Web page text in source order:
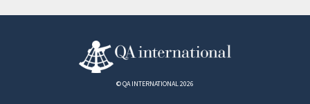
© QA INTERNATIONAL 2026